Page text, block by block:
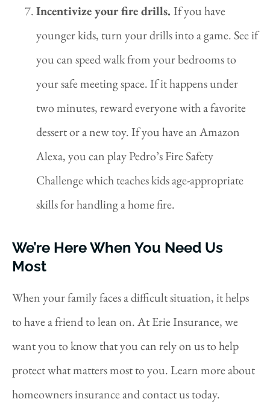
Incentivize your fire drills. If you have
younger kids, turn your drills into a game. See if
you can speed walk from your bedrooms to
your safe meeting space. If it happens under
two minutes, reward everyone with a favorite
dessert or a new toy. If you have an Amazon
Alexa, you can play Pedro’s Fire Safety
Challenge which teaches kids age-appropriate
skills for handling a home fire.
We’re Here When You Need Us
Most
When your family faces a difficult situation, it helps
to have a friend to lean on. At Erie Insurance, we
want you to know that you can rely on us to help
protect what matters most to you. Learn more about
homeowners insurance and contact us today.